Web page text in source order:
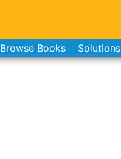
Browse Books Solutions